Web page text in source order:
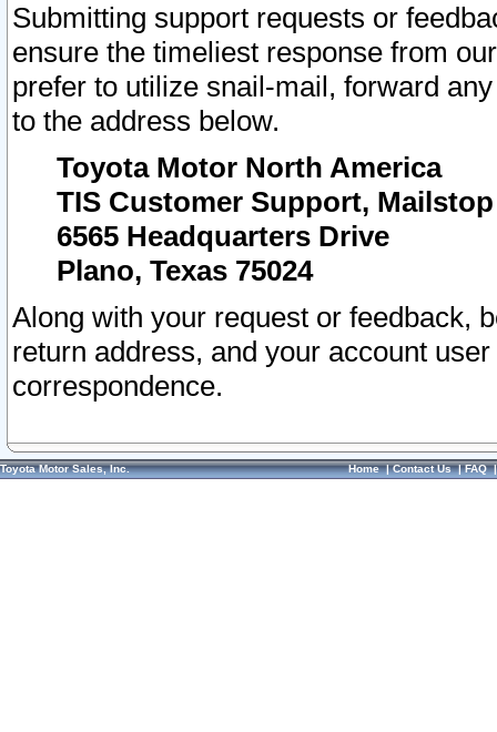
Submitting support requests or
ensure the timeliest response from
prefer to utilize snail-mail, forward
to the address below.
Toyota Motor North America
TIS Customer Support, Mailstop
6565 Headquarters Drive
Plano, Texas 75024
Along with your request or feedback,
return address, and your account
correspondence.
Toyota Motor Sales, Inc. Home|Contact Us|FAQ